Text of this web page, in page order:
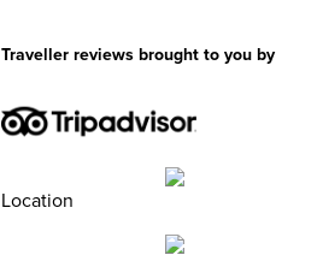
Traveller reviews brought to you by
Location